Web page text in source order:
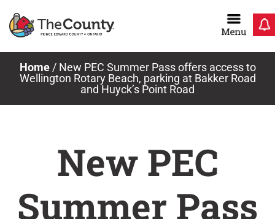
Home/ New PEC Summer Pass offers access to
Wellington Rotary Beach, parking at Bakker Road
and Huyck’s Point Road
New PEC
Summer Pass